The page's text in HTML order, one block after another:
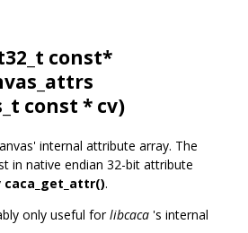
const*
const * cv)
internal attribute array. The
in native endian 32-bit attribute
caca_get_attr().
only useful forlibcaca 's internal